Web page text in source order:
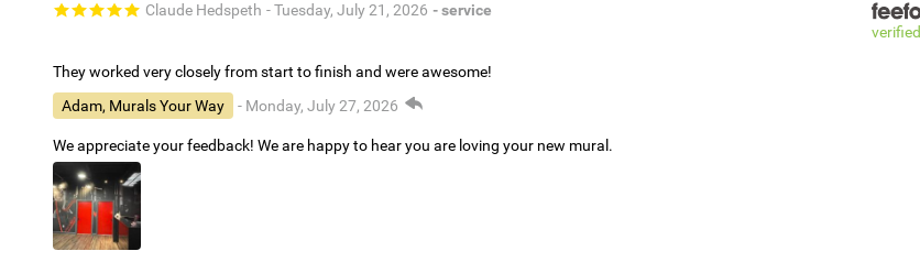
Claude Hedspeth - Tuesday, July 21, 2026 - service
verified
They worked very closely from start to finish and were awesome!
Adam, Murals Your Way
- Monday, July 27, 2026
We appreciate your feedback! We are happy to hear you are loving your new mural.